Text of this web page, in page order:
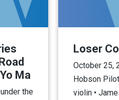
Ma
the
Loser
October 25,
Hobson
violin •